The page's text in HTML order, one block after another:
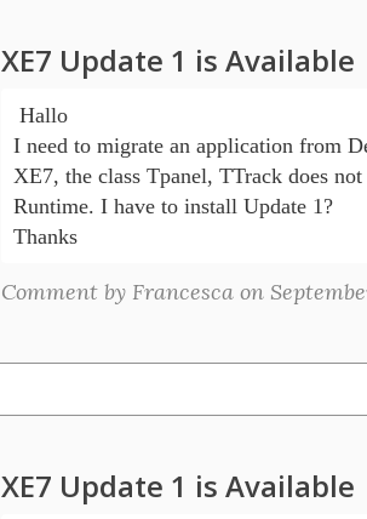
XE7 Update 1 is Available
Hallo
I need to migrate an application from
XE7, the class Tpanel, TTrack does
Runtime. I have to install Update 1?
Thanks
Comment by Francesca on
XE7 Update 1 is Available